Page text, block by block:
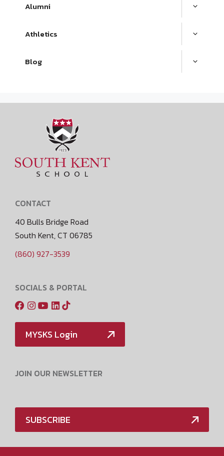
Alumni
Athletics
Blog
CONTACT
40 Bulls Bridge Road
South Kent, CT 06785
(860) 927-3539
SOCIALS & PORTAL
MYSKS Login
JOIN OUR NEWSLETTER
SUBSCRIBE